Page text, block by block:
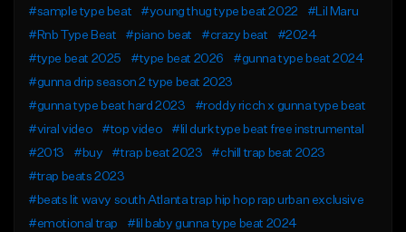
#sample type beat
#young thug type beat 2022
#Lil Maru
#Rnb Type Beat
#piano beat #crazy beat
#2024
#type beat 2025
#type beat 2026
#gunna type beat 2024
#gunna drip season 2 type beat 2023
#gunna type beat hard 2023
#roddy ricch x gunna type beat
#viral video
#top video
#lil durk type beat free instrumental
#2013
#buy #trap beat 2023
#chill trap beat 2023
#trap beats 2023
#beats lit wavy south Atlanta trap hip hop rap urban exclusive
#emotional trap
#lil baby gunna type beat 2024